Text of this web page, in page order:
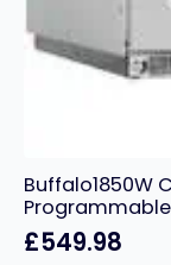
Buffalo1850W
Programmable
£549.98